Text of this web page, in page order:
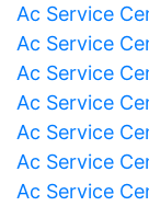
Ac Service
Ac Service
Ac Service
Ac Service
Ac Service
Ac Service
Ac Service